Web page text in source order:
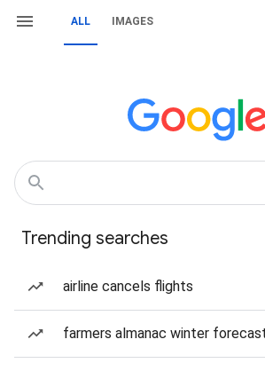
ALL IMAGES
Trending searches
airline cancels flights
farmers almanac winter